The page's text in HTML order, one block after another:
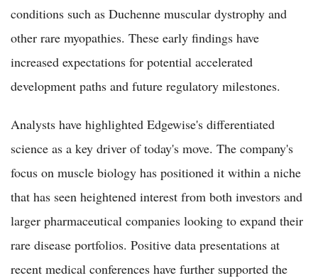
conditions such as Duchenne muscular dystrophy and
other rare myopathies. These early findings have
increased expectations for potential accelerated
development paths and future regulatory milestones.
Analysts have highlighted Edgewise's differentiated
science as a key driver of today's move. The company's
focus on muscle biology has positioned it within a niche
that has seen heightened interest from both investors and
larger pharmaceutical companies looking to expand their
rare disease portfolios. Positive data presentations at
recent medical conferences have further supported the